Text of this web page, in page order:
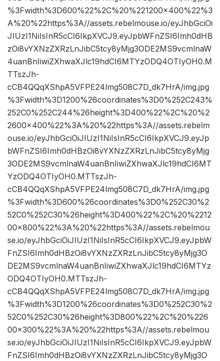
%3Fwidth%3D600%22%2C%20%221200×400%22%3
A%20%22https%3A//assets.rebelmouse.io/eyJhbGciOi
JIUzI1NiIsInR5cCI6IkpXVCJ9.eyJpbWFnZSI6Imh0dHB
zOi8vYXNzZXRzLnJibC5tcy8yMjg3ODE2MS9vcmlnaW
4uanBnIiwiZXhwaXJlc19hdCI6MTYzODQ4OTIyOH0.M
TTszJh-
cCB4QQqXShpA5VFPE24lmg508C7D_dk7HrA/img.jpg
%3Fwidth%3D1200%26coordinates%3D0%252C243%
252C0%252C244%26height%3D400%22%2C%20%2
2600×400%22%3A%20%22https%3A//assets.rebelm
ouse.io/eyJhbGciOiJIUzI1NiIsInR5cCI6IkpXVCJ9.eyJp
bWFnZSI6Imh0dHBzOi8vYXNzZXRzLnJibC5tcy8yMjg
3ODE2MS9vcmlnaW4uanBnIiwiZXhwaXJlc19hdCI6MT
YzODQ4OTIyOH0.MTTszJh-
cCB4QQqXShpA5VFPE24lmg508C7D_dk7HrA/img.jpg
%3Fwidth%3D600%26coordinates%3D0%252C30%2
52C0%252C30%26height%3D400%22%2C%20%2212
00×800%22%3A%20%22https%3A//assets.rebelmou
se.io/eyJhbGciOiJIUzI1NiIsInR5cCI6IkpXVCJ9.eyJpbW
FnZSI6Imh0dHBzOi8vYXNzZXRzLnJibC5tcy8yMjg3O
DE2MS9vcmlnaW4uanBnIiwiZXhwaXJlc19hdCI6MTYz
ODQ4OTIyOH0.MTTszJh-
cCB4QQqXShpA5VFPE24lmg508C7D_dk7HrA/img.jpg
%3Fwidth%3D1200%26coordinates%3D0%252C30%2
52C0%252C30%26height%3D800%22%2C%20%226
00×300%22%3A%20%22https%3A//assets.rebelmou
se.io/eyJhbGciOiJIUzI1NiIsInR5cCI6IkpXVCJ9.eyJpbW
FnZSI6Imh0dHBzOi8vYXNzZXRzLnJibC5tcy8yMjg3O